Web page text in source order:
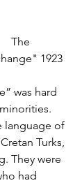
1923
was hard
language of
Turks,
They were
had